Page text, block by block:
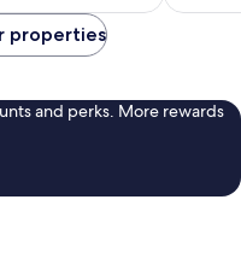
106
properties
and perks. More rewards